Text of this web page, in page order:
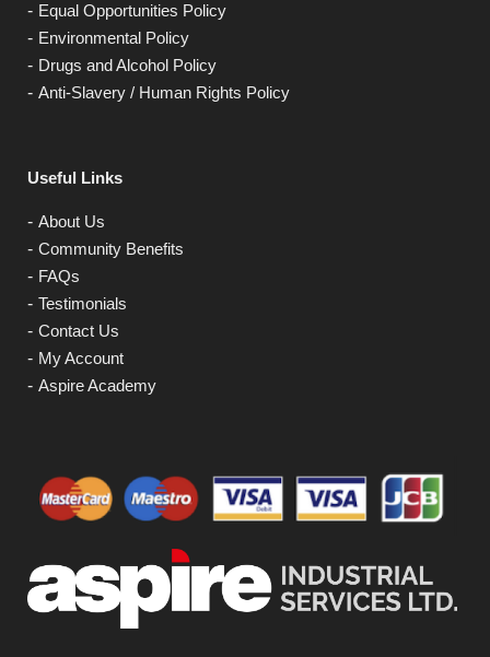
Equal Opportunities Policy
Environmental Policy
Drugs and Alcohol Policy
Anti-Slavery / Human Rights Policy
Useful Links
About Us
Community Benefits
FAQs
Testimonials
Contact Us
My Account
Aspire Academy